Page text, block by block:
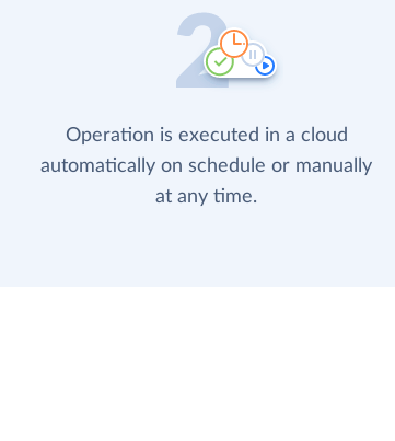
Operation is executed in a cloud
automatically on schedule or manually
at any time.